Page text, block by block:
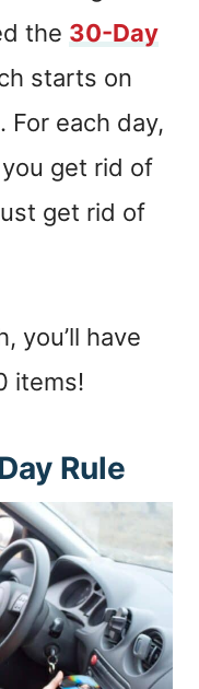
the 30-Day
starts on
each day,
get rid of
get rid of
you’ll have
items!
Rule